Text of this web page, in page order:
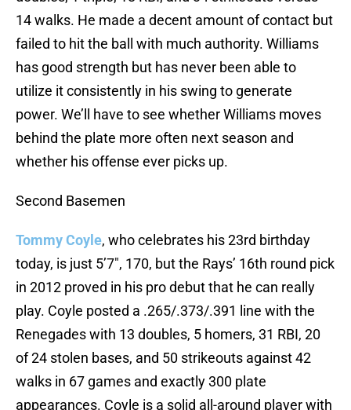
14 walks. He made a decent amount of contact but
failed to hit the ball with much authority. Williams
has good strength but has never been able to
utilize it consistently in his swing to generate
power. We’ll have to see whether Williams moves
behind the plate more often next season and
whether his offense ever picks up.
Second Basemen
Tommy Coyle, who celebrates his 23rd birthday
today, is just 5’7″, 170, but the Rays’ 16th round pick
in 2012 proved in his pro debut that he can really
play. Coyle posted a .265/.373/.391 line with the
Renegades with 13 doubles, 5 homers, 31 RBI, 20
of 24 stolen bases, and 50 strikeouts against 42
walks in 67 games and exactly 300 plate
appearances. Coyle is a solid all-around player with